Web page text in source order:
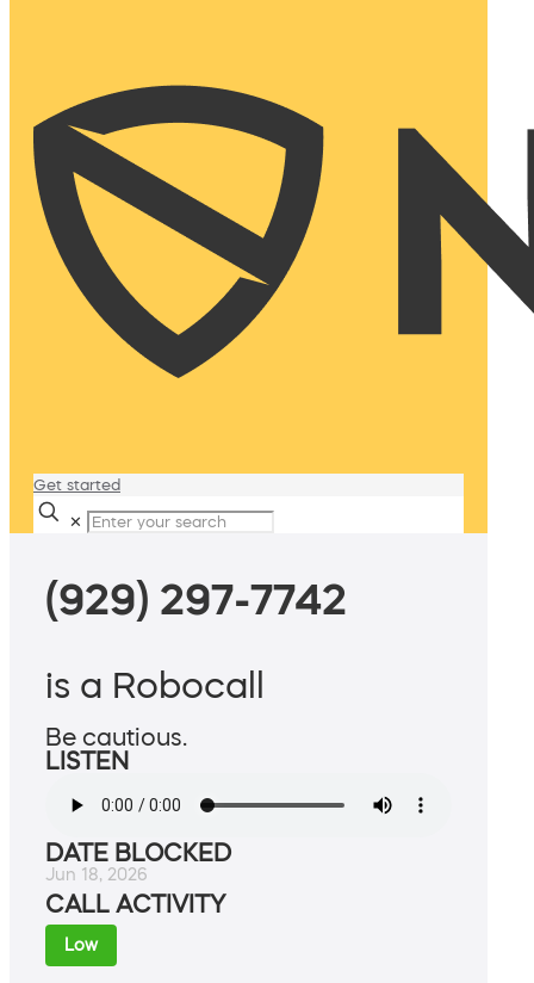
Get started
✕
(929) 297-7742
is a Robocall
Be cautious.
LISTEN
DATE BLOCKED
Jun 18, 2026
CALL ACTIVITY
Low